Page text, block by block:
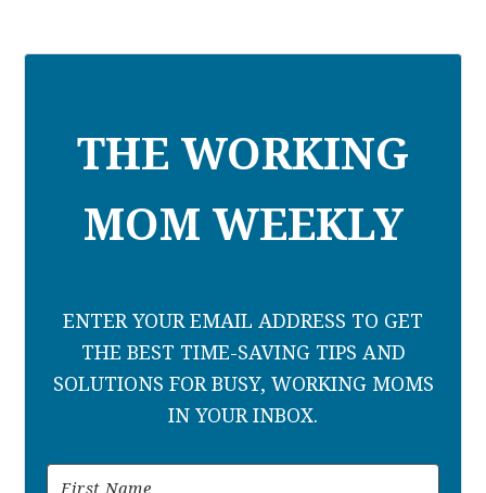
THE WORKING
MOM WEEKLY
ENTER YOUR EMAIL ADDRESS TO GET
THE BEST TIME-SAVING TIPS AND
SOLUTIONS FOR BUSY, WORKING MOMS
IN YOUR INBOX.